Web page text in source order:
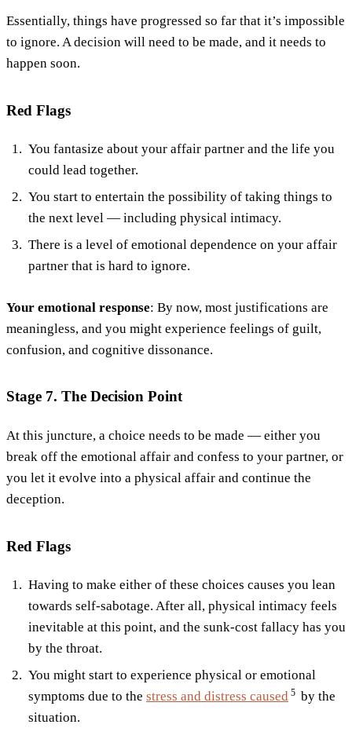
Essentially, things have progressed so far that it’s impossible
to ignore. A decision will need to be made, and it needs to
happen soon.
Red Flags
You fantasize about your affair partner and the life you
could lead together.
You start to entertain the possibility of taking things to
the next level — including physical intimacy.
There is a level of emotional dependence on your affair
partner that is hard to ignore.
Your emotional response: By now, most justifications are
meaningless, and you might experience feelings of guilt,
confusion, and cognitive dissonance.
Stage 7. The Decision Point
At this juncture, a choice needs to be made — either you
break off the emotional affair and confess to your partner, or
you let it evolve into a physical affair and continue the
deception.
Red Flags
Having to make either of these choices causes you lean
towards self-sabotage. After all, physical intimacy feels
inevitable at this point, and the sunk-cost fallacy has you
by the throat.
You might start to experience physical or emotional
symptoms due to the stress and distress caused 5 by the
situation.